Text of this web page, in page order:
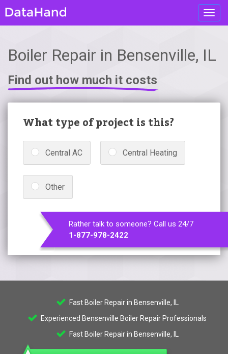
Boiler Repair in Bensenville, IL
Find out how much it costs
What type of project is this?
Central AC Central Heating
Other
Rather talk to someone? Call us 24/7
1-877-978-2422
Fast Boiler Repair in Bensenville, IL
Experienced Bensenville Boiler Repair Professionals
Fast Boiler Repair in Bensenville, IL